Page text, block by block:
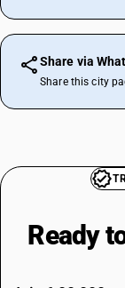
Share via
Share this city
Ready